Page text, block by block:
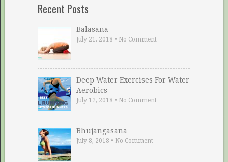
Recent Posts
Balasana
July 21, 2018 • No Comment
Deep Water Exercises For Water
Aerobics
July 12, 2018 • No Comment
Bhujangasana
July 8, 2018 • No Comment